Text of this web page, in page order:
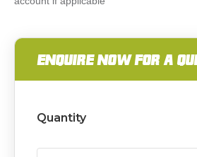
ENQUIRE NOW FOR A
Quantity